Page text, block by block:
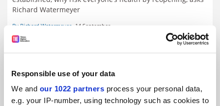
Responsible use of your data
We and our 1022 partners process your personal data,
e.g. your IP-number, using technology such as cookies to
Richard Watermeyer
By Richard Watermeyer 14 September